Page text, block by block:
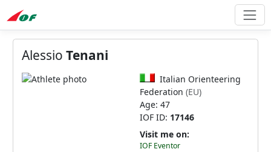
Alessio Tenani
Italian Orienteering
Federation (EU)
Age: 47
IOF ID: 17146
Visit me on:
IOF Eventor